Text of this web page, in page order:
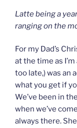
Latte being a
ranging on the
For my Dad’s
at the time as
too late,) was an
what you get if
We’ve been in
when we’ve
always there.